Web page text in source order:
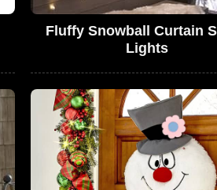
Fluffy Snowball Curtain
Lights